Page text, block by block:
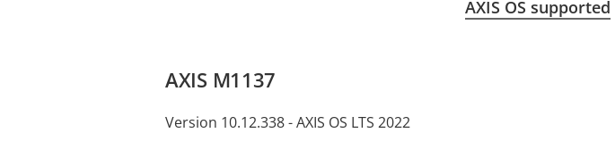
AXIS OS supported
AXIS M1137
Version 10.12.338 - AXIS OS LTS 2022